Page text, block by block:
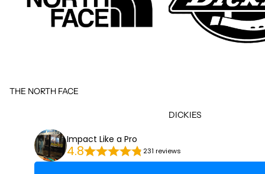
THE NORTH FACE
DICKIES
Impact Like a Pro
4.8 231 reviews